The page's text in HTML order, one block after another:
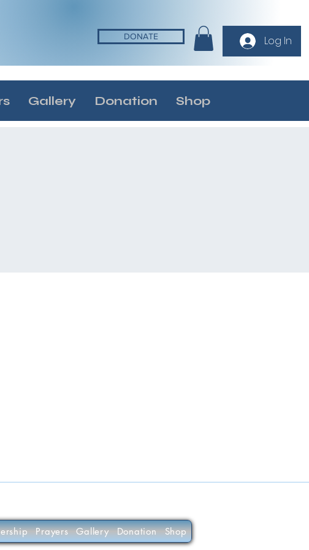
Gallery Donation Shop
DONATE Log In
Prayers Gallery Donation Shop